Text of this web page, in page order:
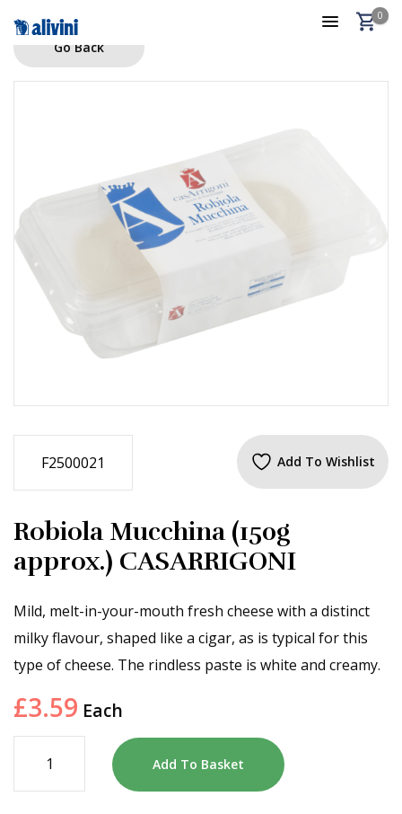
0
Go Back
F2500021 Add To Wishlist
Robiola Mucchina (150g
approx.) CASARRIGONI
Mild, melt-in-your-mouth fresh cheese with a distinct
milky flavour, shaped like a cigar, as is typical for this
type of cheese. The rindless paste is white and creamy.
£3.59 Each
Add To Basket